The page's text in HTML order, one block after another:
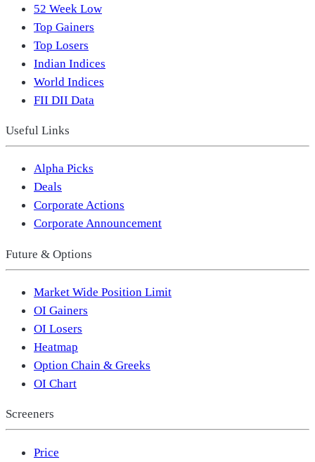
52 Week Low
Top Gainers
Top Losers
Indian Indices
World Indices
FII DII Data
Useful Links
Alpha Picks
Deals
Corporate Actions
Corporate Announcement
Future & Options
Market Wide Position Limit
OI Gainers
OI Losers
Heatmap
Option Chain & Greeks
OI Chart
Screeners
Price